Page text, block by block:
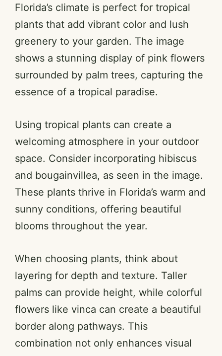
Florida’s climate is perfect for tropical
plants that add vibrant color and lush
greenery to your garden. The image
shows a stunning display of pink flowers
surrounded by palm trees, capturing the
essence of a tropical paradise.
Using tropical plants can create a
welcoming atmosphere in your outdoor
space. Consider incorporating hibiscus
and bougainvillea, as seen in the image.
These plants thrive in Florida’s warm and
sunny conditions, offering beautiful
blooms throughout the year.
When choosing plants, think about
layering for depth and texture. Taller
palms can provide height, while colorful
flowers like vinca can create a beautiful
border along pathways. This
combination not only enhances visual